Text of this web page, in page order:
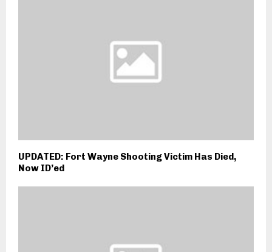
UPDATED: Fort Wayne Shooting Victim Has Died,
Now ID’ed